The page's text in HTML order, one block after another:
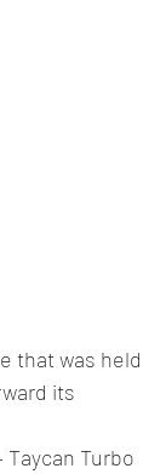
that was held
its
Turbo